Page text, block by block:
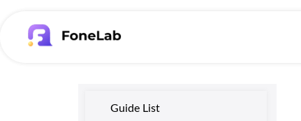
Guide List